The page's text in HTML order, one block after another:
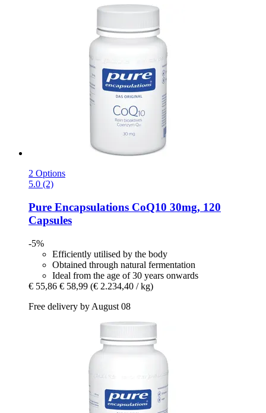
2 Options
5.0 (2)
Pure Encapsulations CoQ10 30mg, 120
Capsules
-5%
Efficiently utilised by the body
Obtained through natural fermentation
Ideal from the age of 30 years onwards
€ 55,86 € 58,99 (€ 2.234,40 / kg)
Free delivery by August 08